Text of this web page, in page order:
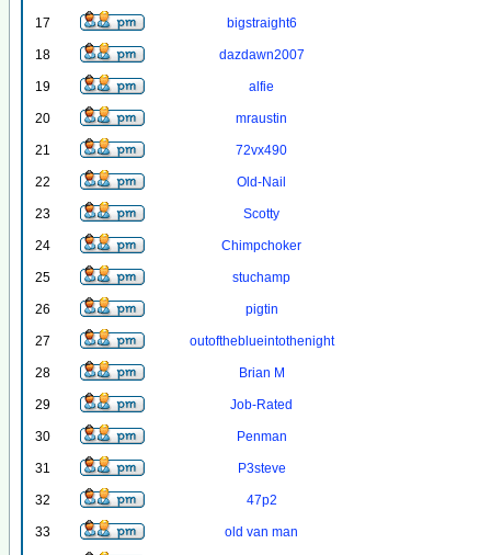
17 bigstraight6
18 dazdawn2007
19 alfie
20 mraustin
21 72vx490
22 Old-Nail
23 Scotty
24 Chimpchoker
25 stuchamp
26 pigtin
27 outoftheblueintothenight
28 Brian M
29 Job-Rated
30 Penman
31 P3steve
32 47p2
33 old van man